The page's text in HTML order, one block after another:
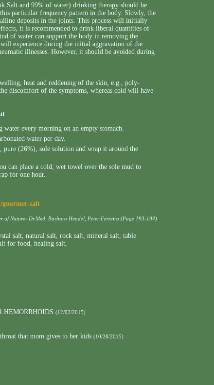
Salt and 99% of water) drinking therapy should be
particular frequency pattern in the body. Slowly, the
deposits in the joints. This process will initially
it is recommended to drink liberal quantities of
of water can support the body in removing the
experience during the initial aggravation of the
illnesses. However, it should be avoided during
heat and reddening of the skin, e.g., poly-
discomfort of the symptoms, whereas cold will have
every morning on an empty stomach.
water per day.
(26%), sole solution and wrap it around the
can place a cold, wet towel over the sole mud to
for one hour.
gourmet-salt
of Nature- Dr.Med. Barbara Hendel, Peter Ferreira (Page 193-194)
salt natural salt rock salt mineral salt table
for food healing salt
(12/02/2015)
that mom gives to her kids (10/28/2015)